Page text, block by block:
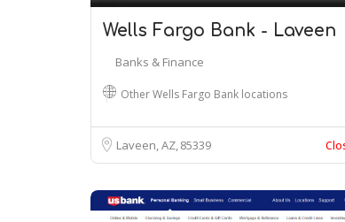
Wells Fargo Bank - Laveen
Banks & Finance
Other Wells Fargo Bank locations
Laveen, AZ85339